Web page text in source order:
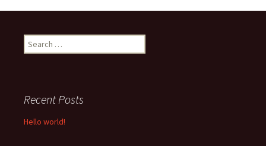
Search
for:
Recent Posts
Hello world!